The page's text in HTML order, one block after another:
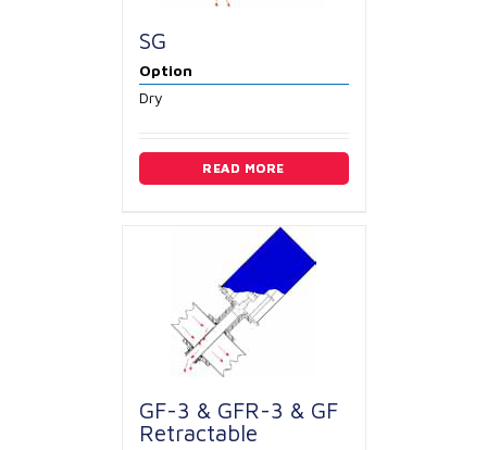
SG
Option
Dry
READ MORE
GF-3 & GFR-3 & GF
Retractable